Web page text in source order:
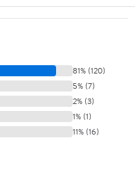
81% (120)
5% (7)
2% (3)
1% (1)
11% (16)